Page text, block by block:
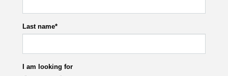
Last name*
I am looking for